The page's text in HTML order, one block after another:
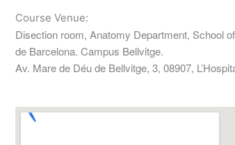
Course Venue:
Disection room, Anatomy Department, School
de Barcelona. Campus Bellvitge.
Av. Mare de Déu de Bellvitge, 3, 08907,